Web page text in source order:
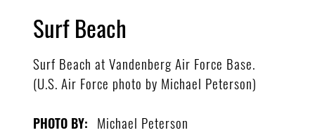
Surf Beach
Surf Beach at Vandenberg Air Force Base.
(U.S. Air Force photo by Michael Peterson)
PHOTO BY: Michael Peterson